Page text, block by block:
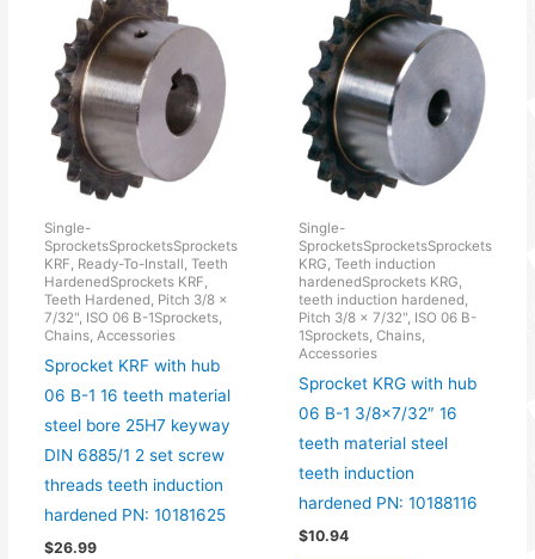
Single-
SprocketsSprocketsSprockets
KRF, Ready-To-Install, Teeth
HardenedSprockets KRF,
Teeth Hardened, Pitch 3/8 x
7/32", ISO 06 B-1Sprockets,
Chains, Accessories
Sprocket KRF with hub
06 B-1 16 teeth material
steel bore 25H7 keyway
DIN 6885/1 2 set screw
threads teeth induction
hardened PN: 10181625
$26.99
Single-
SprocketsSprocketsSprockets
KRG, Teeth induction
hardenedSprockets KRG,
teeth induction hardened,
Pitch 3/8 x 7/32", ISO 06 B-
1Sprockets, Chains,
Accessories
Sprocket KRG with hub
06 B-1 3/8×7/32″ 16
teeth material steel
teeth induction
hardened PN: 10188116
$10.94